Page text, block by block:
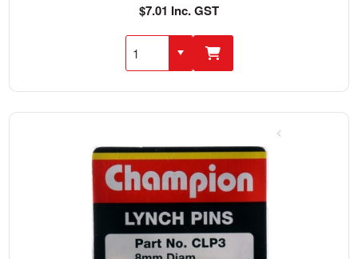
$7.01 Inc. GST